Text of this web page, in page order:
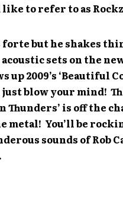
like to refer to as
but he shakes
sets on the
2009’s ‘Beautiful
blow your mind!
Thunders’ is off the
metal! You’ll be
sounds of Rob